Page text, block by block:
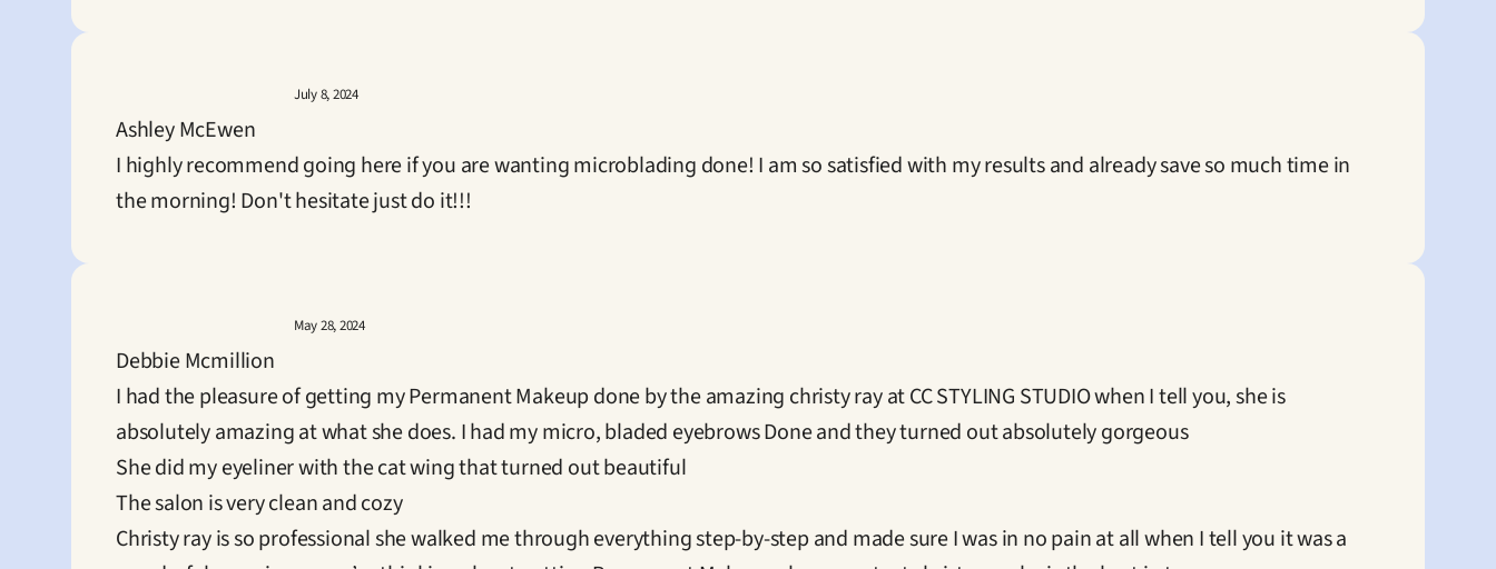
July 8, 2024
Ashley McEwen
I highly recommend going here if you are wanting microblading done! I am so satisfied with my results and already save so much time in
the morning! Don't hesitate just do it!!!
May 28, 2024
Debbie Mcmillion
I had the pleasure of getting my Permanent Makeup done by the amazing christy ray at CC STYLING STUDIO when I tell you, she is
absolutely amazing at what she does. I had my micro, bladed eyebrows Done and they turned out absolutely gorgeous
She did my eyeliner with the cat wing that turned out beautiful
The salon is very clean and cozy
Christy ray is so professional she walked me through everything step-by-step and made sure I was in no pain at all when I tell you it was a